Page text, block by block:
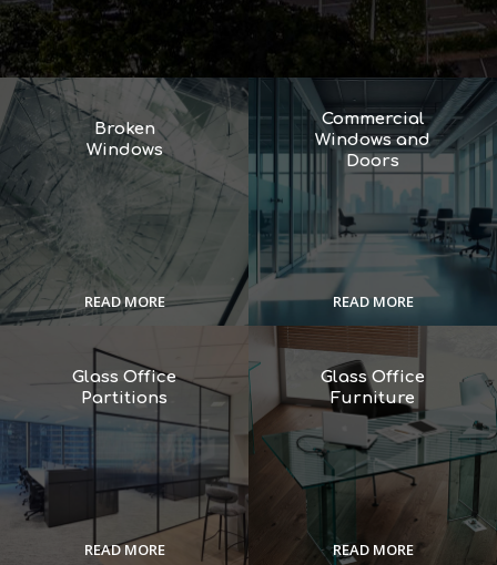
Broken
Windows
READ MORE
Commercial
Windows and
Doors
READ MORE
Glass Office
Partitions
READ MORE
Glass Office
Furniture
READ MORE